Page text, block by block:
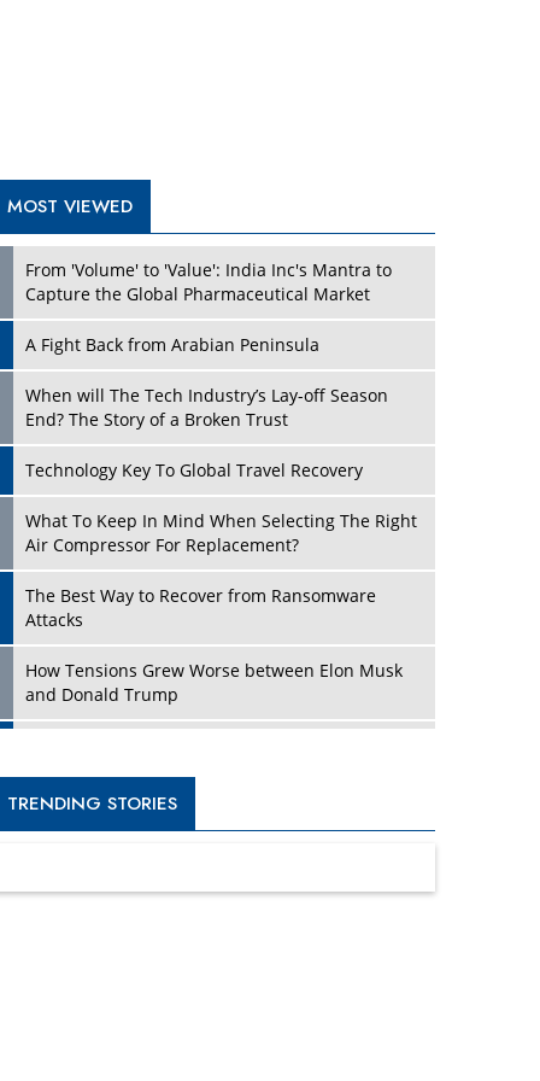
What To Keep In Mind When Selecting The Right
Air Compressor For Replacement?
Attacks
and Donald Trump
New Markets, New Brands: Tailoring Success for
Different Places
Empowered Leadership in a Changing Legal
Four Key Steps For Healthcare Providers To
Turning Vision into Value: How I Built Purposeful
Dave Thomas: A Role Model for Aspiring
Entrepreneurs, Philanthropists
Digital Analytics Products: How Organizations
Choose Them
TRENDING STORIES